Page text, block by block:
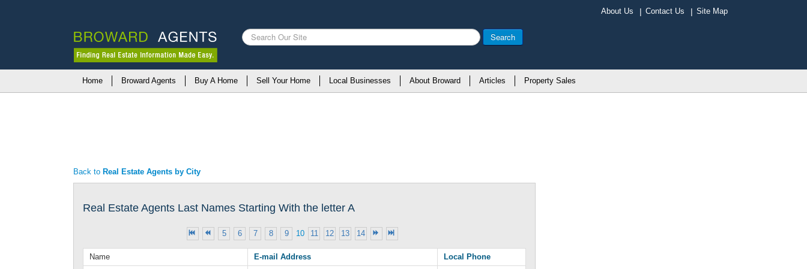
About Us Contact Us Site Map
Search
...
Search
Home Broward Agents Buy A Home Sell Your Home Local Businesses About Broward Articles Property Sales
Back to Real Estate Agents by City
Real Estate Agents Last Names Starting With the letter A
5 6 7 8 9 10 11 12 13 14
Name E-mail Address
Local Phone